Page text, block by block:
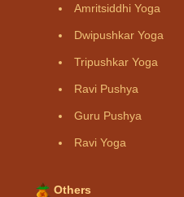
Amritsiddhi Yoga
Dwipushkar Yoga
Tripushkar Yoga
Ravi Pushya
Guru Pushya
Ravi Yoga
Others